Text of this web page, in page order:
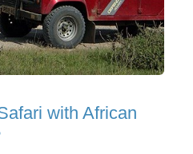
with African